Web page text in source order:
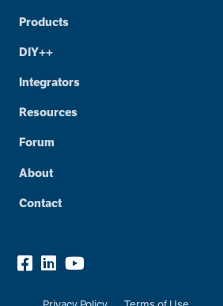
Products
DIY++
Integrators
Resources
Forum
About
Contact